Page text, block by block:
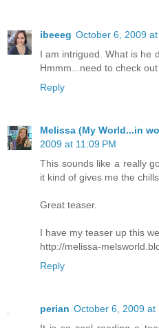
ibeeeg October 6, 2009
I am intrigued. What is he
Hmmm...need to check
Reply
Melissa (My World...in
2009 at 11:09 PM
This sounds like a really
it kind of gives me the chills.
Great teaser.
I have my teaser up this
http://melissa-
Reply
perian October 6, 2009 at